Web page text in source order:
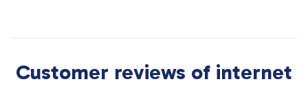
Customer reviews of internet